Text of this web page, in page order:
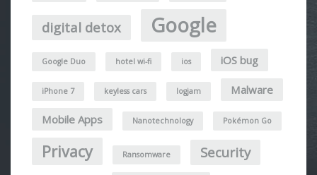
digital detox Google
Google Duo hotel wi-fi ios iOS bug
iPhone 7 keyless cars logjam Malware
Mobile Apps Nanotechnology Pokémon Go
Privacy Ransomware Security